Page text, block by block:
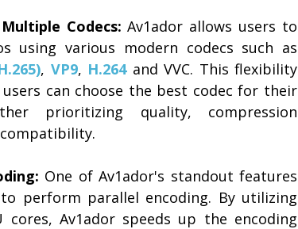
Codecs: Av1ador allows users to
using various modern codecs such as
, VP9, H.264and VVC. This flexibility
can choose the best codec for their
prioritizing quality, compression
One of Av1ador's standout features
perform parallel encoding. By utilizing
cores, Av1ador speeds up the encoding